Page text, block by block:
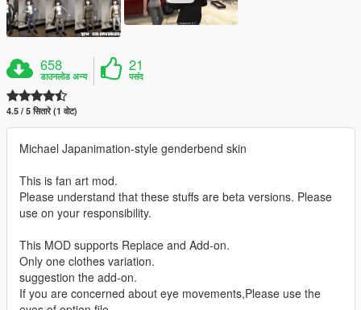
658
डाउनलोड अन्य
21
पसंद
4.5 / 5 सितारे (1 वोट)
Michael Japanimation-style genderbend skin
This is fan art mod.
Please understand that these stuffs are beta versions. Please
use on your responsibility.
This MOD supports Replace and Add-on.
Only one clothes variation.
suggestion the add-on.
If you are concerned about eye movements,Please use the